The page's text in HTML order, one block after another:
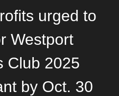
urged to
Westport
Club 2025
by Oct. 30